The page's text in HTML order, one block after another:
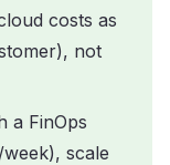
costs as
not
a FinOps
scale